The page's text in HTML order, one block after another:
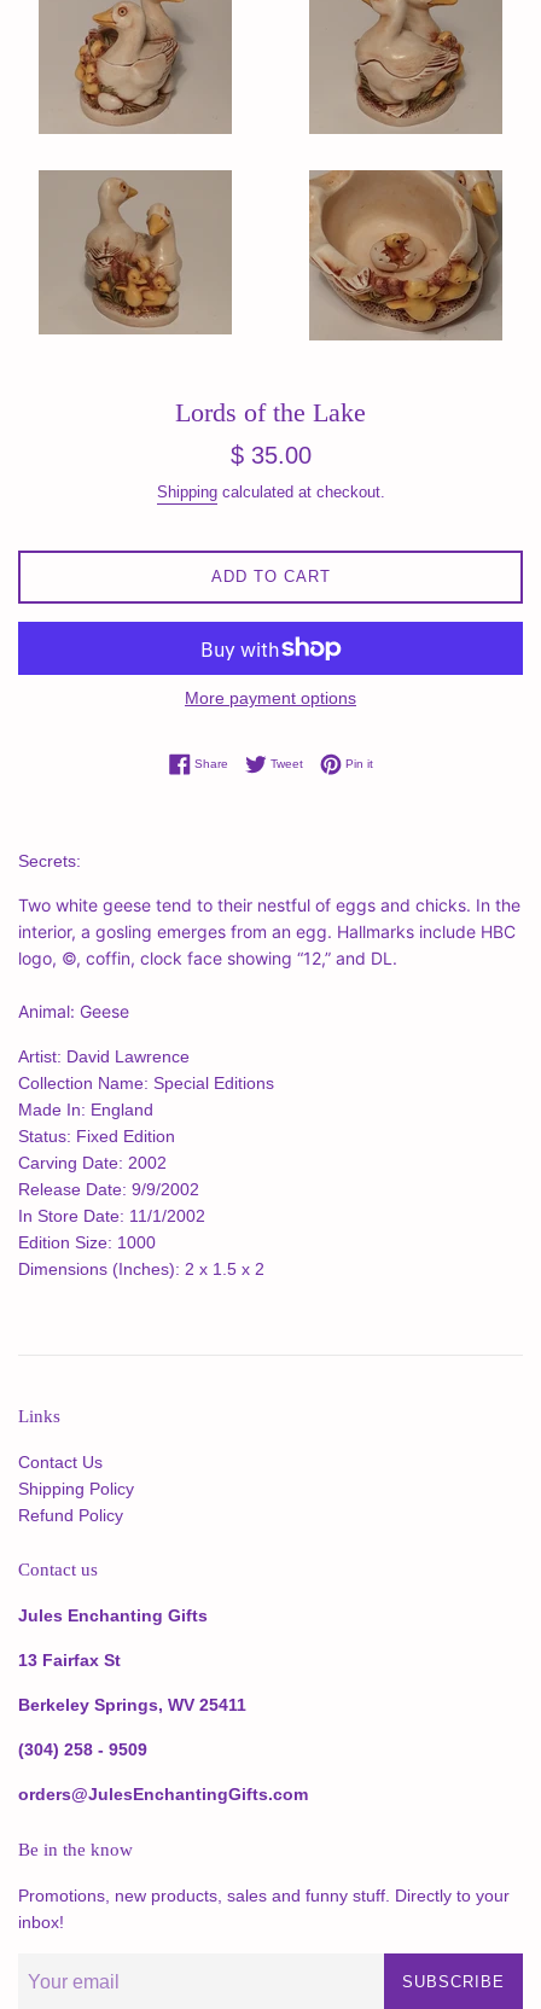
Lords of the Lake
Regular
$ 35.00
Shippingcalculated at checkout.
ADD TO CART
More payment options
ShareShare on Facebook
TweetTweet on Twitter
Pin itPin on Pinterest
Secrets:
Two white geese tend to their nestful of eggs and chicks. In the
interior, a gosling emerges from an egg. Hallmarks include HBC
logo, ©, coffin, clock face showing “12,” and DL.
Animal: Geese
Artist: David Lawrence
Collection Name: Special Editions
Made In: England
Status: Fixed Edition
Carving Date: 2002
Release Date: 9/9/2002
In Store Date: 11/1/2002
Edition Size: 1000
Dimensions (Inches): 2 x 1.5 x 2
Links
Contact Us
Shipping Policy
Refund Policy
Contact us
Jules Enchanting Gifts
13 Fairfax St
Berkeley Springs, WV 25411
(304) 258 - 9509
orders@JulesEnchantingGifts.com
Be in the know
Promotions, new products, sales and funny stuff. Directly to your
inbox!
SUBSCRIBE